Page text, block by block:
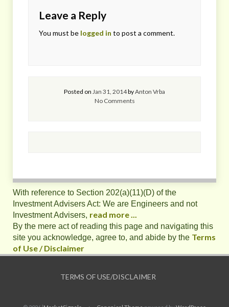
Leave a Reply
You must be logged in to post a comment.
Posted on Jan 31, 2014byAnton Vrba
No Comments
With reference to Section 202(a)(11)(D) of the
Investment Advisers Act: We are Engineers and not
Investment Advisers, read more ...
By the mere act of reading this page and navigating this
site you acknowledge, agree to, and abide by the Terms
of Use / Disclaimer
TERMS OF USE/DISCLAIMER